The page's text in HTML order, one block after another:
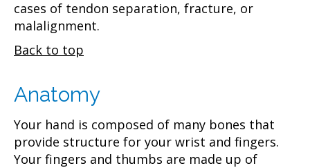
cases of tendon separation, fracture, or
malalignment.
Back to top
Anatomy
Your hand is composed of many bones that
provide structure for your wrist and fingers.
Your fingers and thumbs are made up of